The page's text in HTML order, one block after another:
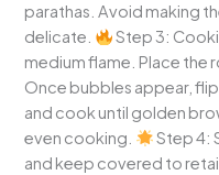
parathas. Avoid making
delicate.
Step 3:
medium flame. Place the
Once bubbles appear,
and cook until golden
even cooking.
Step 4:
and keep covered to